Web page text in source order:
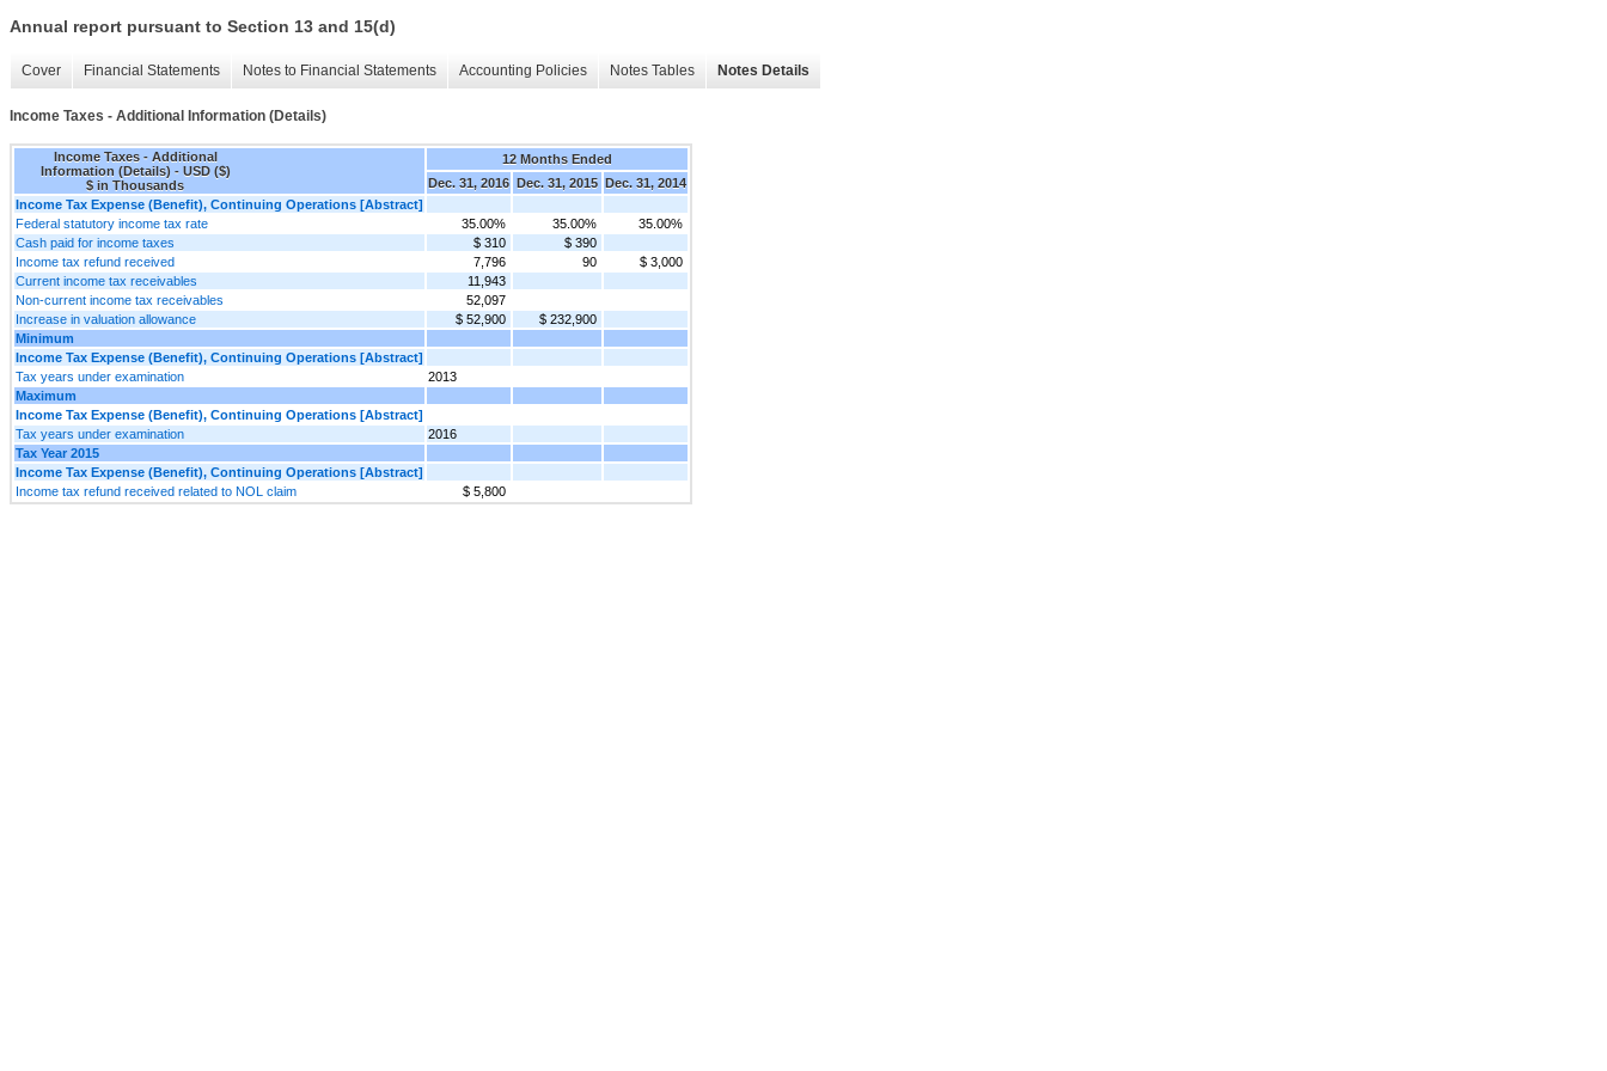
Annual report pursuant to Section 13 and 15(d)
Cover Financial Statements Notes to Financial Statements Accounting Policies Notes Tables Notes Details
Income Taxes - Additional Information (Details)
Income Taxes - Additional
Information (Details) - USD ($)
$ in Thousands
12 Months Ended
Dec. 31, 2016 Dec. 31, 2015 Dec. 31, 2014
Income Tax Expense (Benefit), Continuing Operations [Abstract]
Federal statutory income tax rate
35.00% 35.00%
35.00%
Cash paid for income taxes
$ 310
$ 390
Income tax refund received
7,796 90
$ 3,000
Current income tax receivables
11,943
Non-current income tax receivables
52,097
Increase in valuation allowance
$ 52,900
$ 232,900
Minimum
Income Tax Expense (Benefit), Continuing Operations [Abstract]
Tax years under examination
2013
Maximum
Income Tax Expense (Benefit), Continuing Operations [Abstract]
Tax years under examination
2016
Tax Year 2015
Income Tax Expense (Benefit), Continuing Operations [Abstract]
Income tax refund received related to NOL claim
$ 5,800